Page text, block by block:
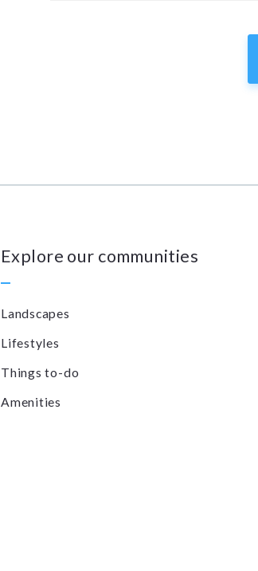
Explore our communities
Landscapes
Lifestyles
Things to-do
Amenities